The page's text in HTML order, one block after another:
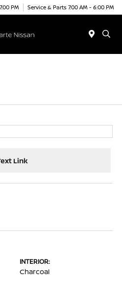
PM Service & Parts 7:00 AM - 6:00 PM
Link
INTERIOR:
Charcoal